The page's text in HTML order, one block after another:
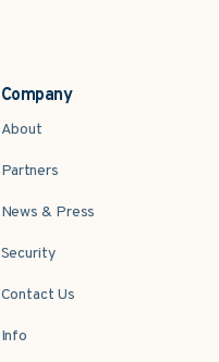
Company
About
Partners
News & Press
Security
Contact Us
Info